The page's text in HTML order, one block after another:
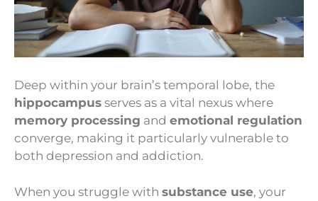
Deep within your brain’s temporal lobe, the
hippocampus serves as a vital nexus where
memory processing and emotional regulation
converge, making it particularly vulnerable to
both depression and addiction.
When you struggle with substance use, your